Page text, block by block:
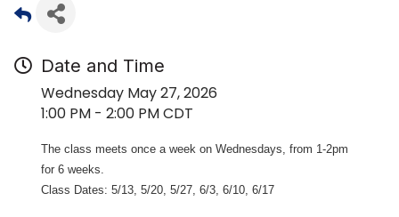
Date and Time
Wednesday May 27, 2026
1:00 PM - 2:00 PM CDT
The class meets once a week on Wednesdays, from 1-2pm
for 6 weeks.
Class Dates: 5/13, 5/20, 5/27, 6/3, 6/10, 6/17